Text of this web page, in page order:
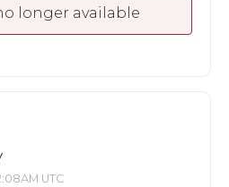
longer available
UTC